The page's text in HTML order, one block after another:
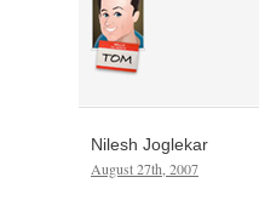
Nilesh Joglekar
August 27th, 2007